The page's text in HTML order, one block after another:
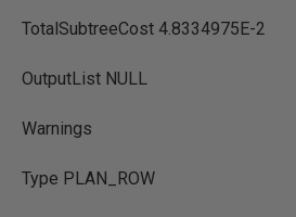
TotalSubtreeCost 4.8334975E-2
OutputList NULL
Warnings
Type PLAN_ROW